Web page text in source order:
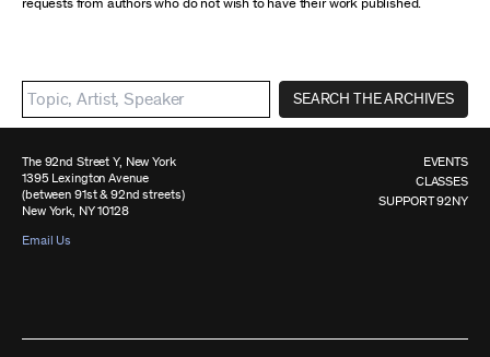
requests from authors who do not wish to have their work published.
SEARCH THE ARCHIVES
The 92nd Street Y, New York
1395 Lexington Avenue
(between 91st & 92nd streets)
New York, NY 10128
Email Us
EVENTS
CLASSES
SUPPORT 92NY